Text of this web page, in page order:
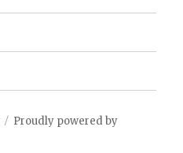
Proudly powered by